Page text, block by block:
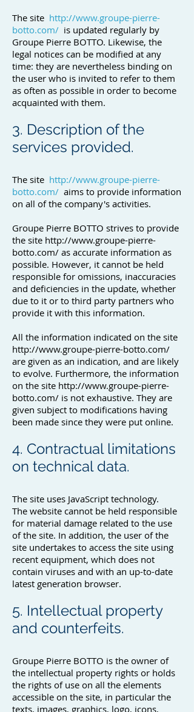
The site http://www.groupe-pierre-
botto.com/ is updated regularly by
Groupe Pierre BOTTO. Likewise, the
legal notices can be modified at any
time: they are nevertheless binding on
the user who is invited to refer to them
as often as possible in order to become
acquainted with them.
3. Description of the
services provided.
The site http://www.groupe-pierre-
botto.com/ aims to provide information
on all of the company's activities.
Groupe Pierre BOTTO strives to provide
the site http://www.groupe-pierre-
botto.com/ as accurate information as
possible. However, it cannot be held
responsible for omissions, inaccuracies
and deficiencies in the update, whether
due to it or to third party partners who
provide it with this information.
All the information indicated on the site
http://www.groupe-pierre-botto.com/
are given as an indication, and are likely
to evolve. Furthermore, the information
on the site http://www.groupe-pierre-
botto.com/ is not exhaustive. They are
given subject to modifications having
been made since they were put online.
4. Contractual limitations
on technical data.
The site uses JavaScript technology.
The website cannot be held responsible
for material damage related to the use
of the site. In addition, the user of the
site undertakes to access the site using
recent equipment, which does not
contain viruses and with an up-to-date
latest generation browser.
5. Intellectual property
and counterfeits.
Groupe Pierre BOTTO is the owner of
the intellectual property rights or holds
the rights of use on all the elements
accessible on the site, in particular the
texts, images, graphics, logo, icons,